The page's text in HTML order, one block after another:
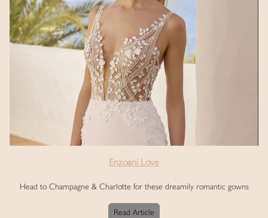
Enzoani Love
Head to Champagne & Charlotte for these dreamily romantic gowns
Read Article